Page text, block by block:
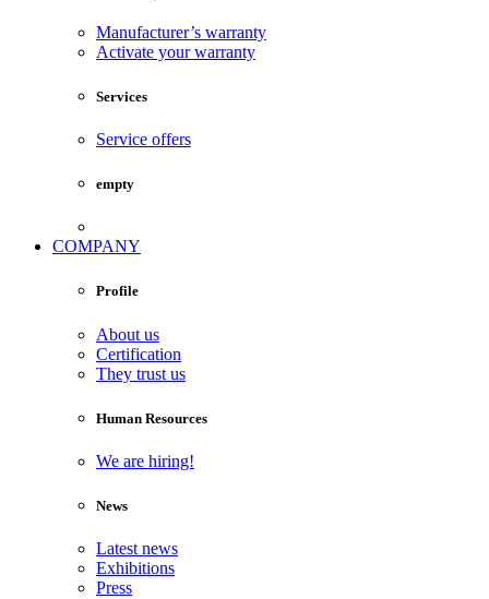
Manufacturer’s warranty
Activate your warranty
Services
Service offers
empty
COMPANY
Profile
About us
Certification
They trust us
Human Resources
We are hiring!
News
Latest news
Exhibitions
Press